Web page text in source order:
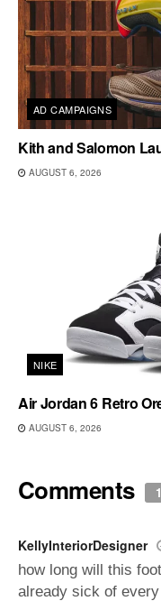
AD CAMPAIGNS
Kith and Salomon
AUGUST 6, 2026
NIKE
Air Jordan 6 Retro
AUGUST 6, 2026
Comments 1
KellyInteriorDesigner
how long will this
already sick of